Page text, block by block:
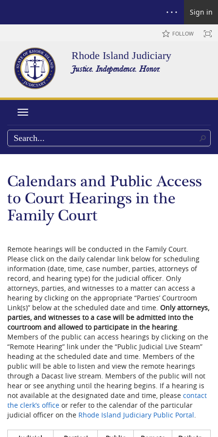
Sign in
FOLLOW
Rhode Island Judiciary
Justice. Independence. Honor.
Calendars and Public Access
to Court Hearings in the
Family Court
Remote hearings will be conducted in the Family Court.
Please click on the daily calendar link below for scheduling
information (date, time, case number, parties, attorneys of
record, and hearing type) for the judicial officer. Only
attorneys, parties, and witnesses to a matter can access a
hearing by clicking on the appropriate “Parties’ Courtroom
Link(s)” below at the scheduled date and time. Only attorneys,
parties, and witnesses to a case will be admitted into the
courtroom and allowed to participate in the hearing​.
Members of the public can access hearings by clicking on the
“Remote Hearing” link under the “Public Judicial Live Steam”
heading a​​t the scheduled date and time. Members of the
public will be able to listen and view the remote hearings
through a Dacast live stream. Members of the public will not
hear or see anything until the hearing begins. If a hearing is
not available at the designated date and time, please contact
the clerk’s office or refer to the calendar of the particular
judicial officer on the Rhode Island Judiciary Public Portal.